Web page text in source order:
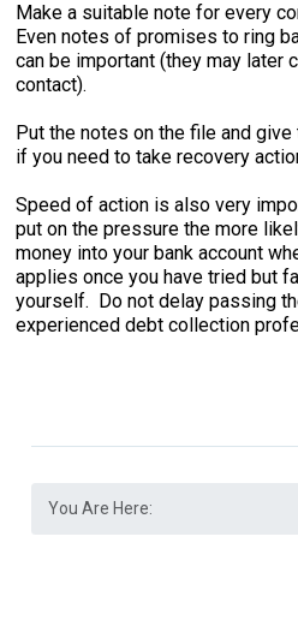
Make a suitable note for every
Even notes of promises to ring
can be important (they may later
contact).
Put the notes on the file and
if you need to take recovery
Speed of action is also very
put on the pressure the more
money into your bank account
applies once you have tried but
yourself. Do not delay passing
experienced debt collection
You Are Here: